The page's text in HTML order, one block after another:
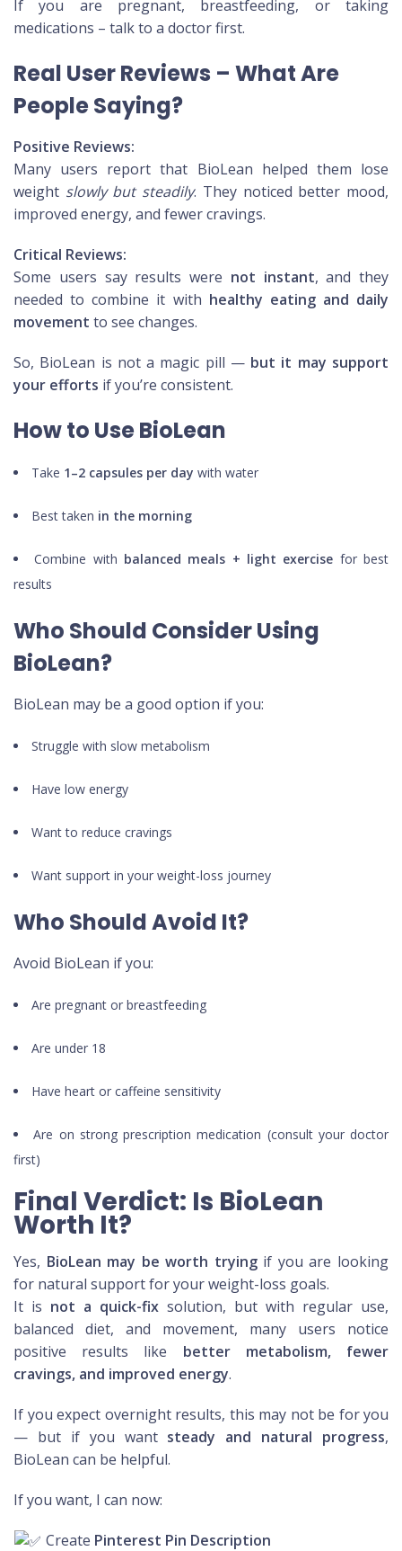
If you are pregnant, breastfeeding, or taking
medications – talk to a doctor first.
Real User Reviews – What Are
People Saying?
Positive Reviews:
Many users report that BioLean helped them lose
weight slowly but steadily. They noticed better mood,
improved energy, and fewer cravings.
Critical Reviews:
Some users say results were not instant, and they
needed to combine it with healthy eating and daily
movement to see changes.
So, BioLean is not a magic pill — but it may support
your efforts if you’re consistent.
How to Use BioLean
Take 1–2 capsules per day with water
Best taken in the morning
Combine with balanced meals + light exercise for best
results
Who Should Consider Using
BioLean?
BioLean may be a good option if you:
Struggle with slow metabolism
Have low energy
Want to reduce cravings
Want support in your weight-loss journey
Who Should Avoid It?
Avoid BioLean if you:
Are pregnant or breastfeeding
Are under 18
Have heart or caffeine sensitivity
Are on strong prescription medication (consult your doctor
first)
Final Verdict: Is BioLean
Worth It?
Yes, BioLean may be worth tryingif you are looking
for natural support for your weight-loss goals.
It is not a quick-fix solution, but with regular use,
balanced diet, and movement, many users notice
positive results like better metabolism, fewer
cravings, and improved energy.
If you expect overnight results, this may not be for you
— but if you want steady and natural progress,
BioLean can be helpful.
If you want, I can now:
Create Pinterest Pin Description